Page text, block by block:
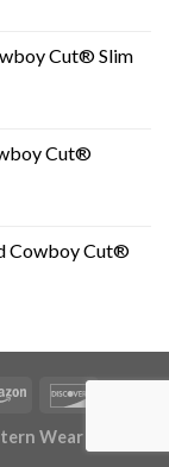
Cut® Slim
Cut®
Cowboy Cut®
Wear